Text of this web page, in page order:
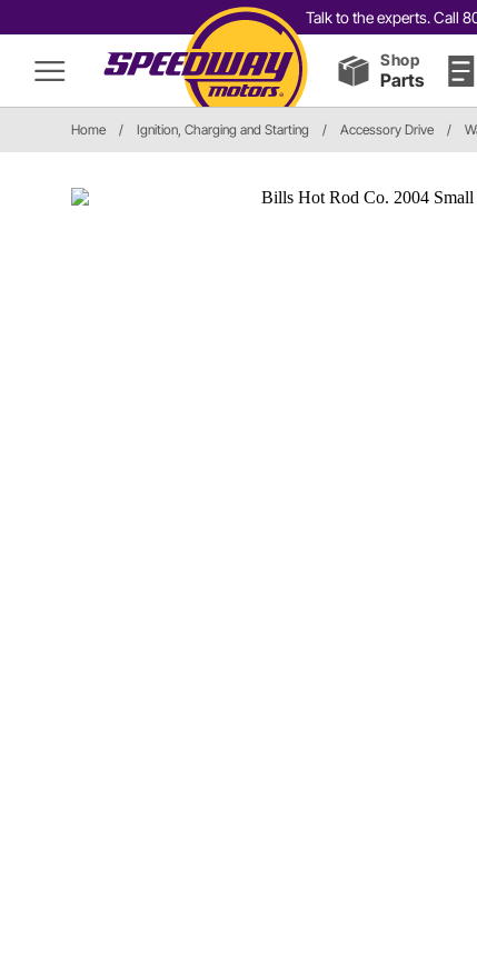
Talk to the experts. Call
Shop
Parts
Home / Ignition, Charging and Starting / Accessory Drive /